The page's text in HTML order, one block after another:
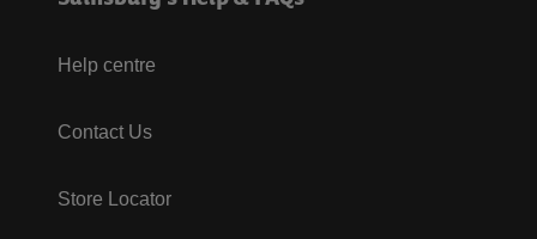
Help centre
Contact Us
Store Locator